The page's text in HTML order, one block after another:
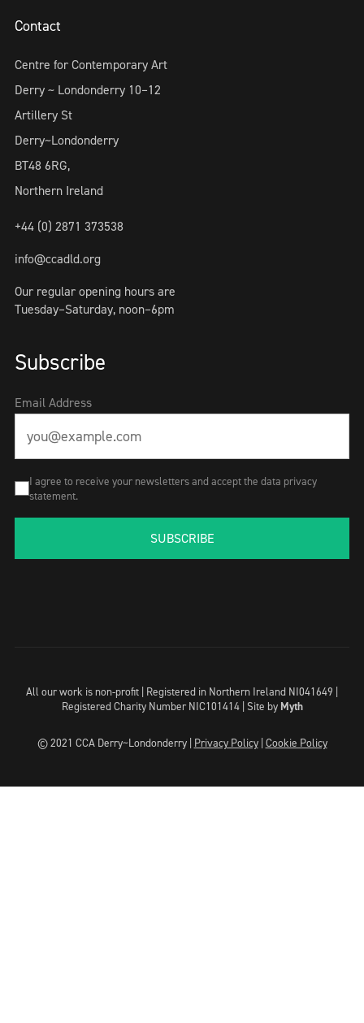
Contact
Centre for Contemporary Art
Derry ~ Londonderry 10–12
Artillery St
Derry~Londonderry
BT48 6RG,
Northern Ireland
+44 (0) 2871 373538
info@ccadld.org
Our regular opening hours are
Tuesday–Saturday, noon–6pm
Subscribe
Email Address
I agree to receive your newsletters and accept the data privacy
statement.
SUBSCRIBE
All our work is non-profit | Registered in Northern Ireland NI041649 |
Registered Charity Number NIC101414 | Site by Myth
© 2021 CCA Derry~Londonderry | Privacy Policy| Cookie Policy